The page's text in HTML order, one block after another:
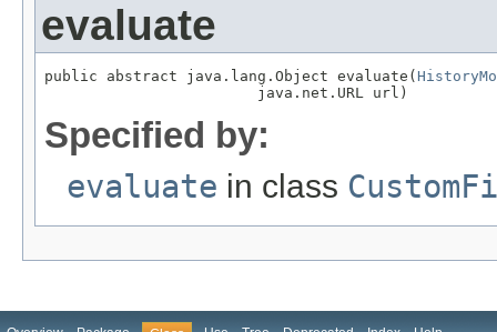
evaluate
public abstract java.lang.Object evaluate(
                        java.net.URL url)
Specified by:
evaluate in class